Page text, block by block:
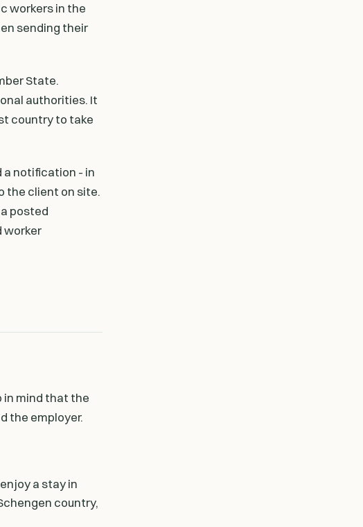
workers in the
sending their
State.
authorities. It
country to take
a notification - in
the client on site.
posted
worker
in mind that the
the employer.
a stay in
country,